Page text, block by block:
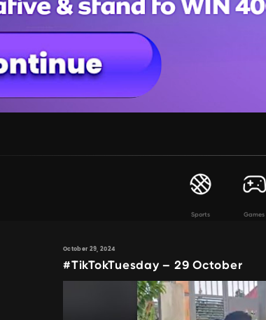
Sports Games
October 29, 2024
#TikTokTuesday – 29 October